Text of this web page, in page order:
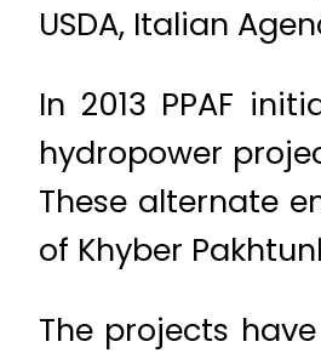
USDA, Italian
In 2013 PPAF
hydropower
These alternate
of Khyber
The projects